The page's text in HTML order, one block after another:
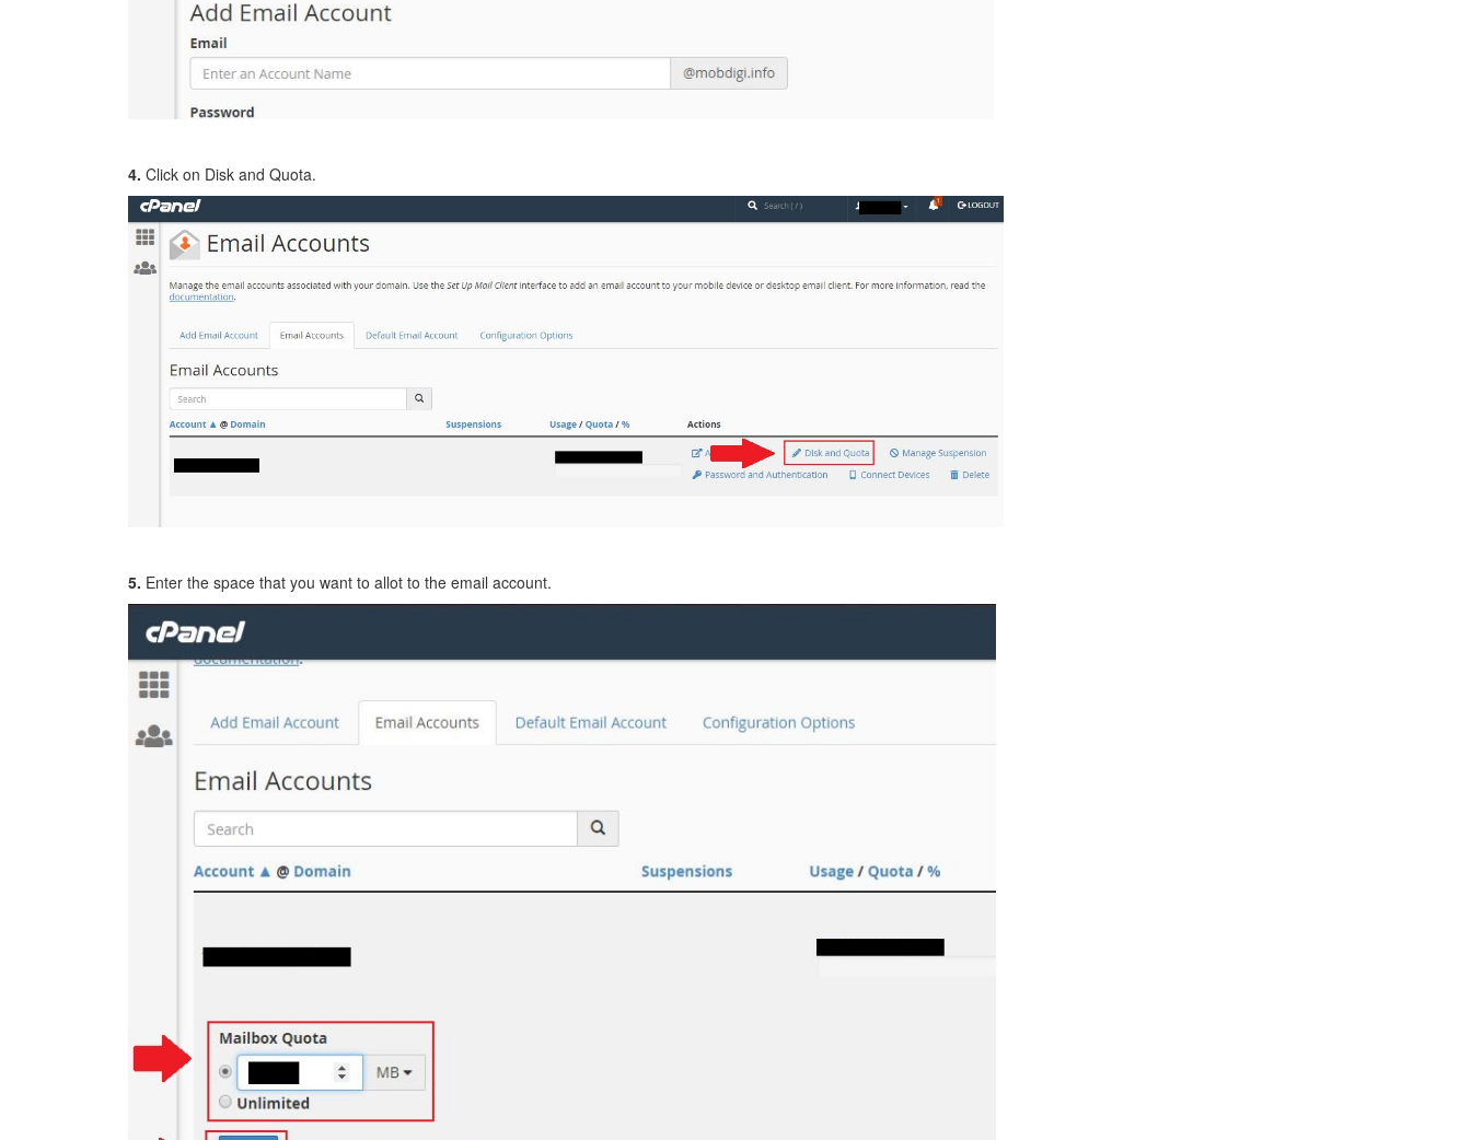
4. Click on Disk and Quota.
5. Enter the space that you want to allot to the email account.